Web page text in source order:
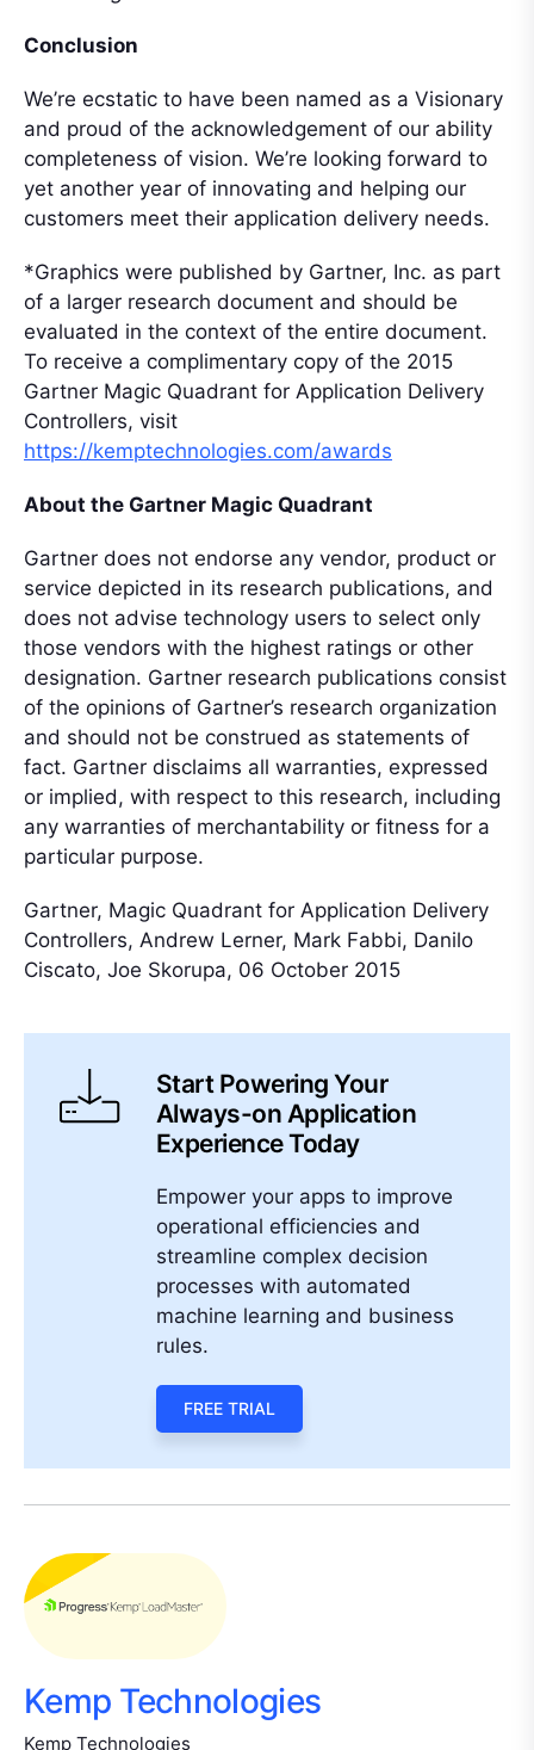
Conclusion
We’re ecstatic to have been named as a Visionary
and proud of the acknowledgement of our ability
completeness of vision. We’re looking forward to
yet another year of innovating and helping our
customers meet their application delivery needs.
*Graphics were published by Gartner, Inc. as part
of a larger research document and should be
evaluated in the context of the entire document.
To receive a complimentary copy of the 2015
Gartner Magic Quadrant for Application Delivery
Controllers, visit
https://kemptechnologies.com/awards
About the Gartner Magic Quadrant
Gartner does not endorse any vendor, product or
service depicted in its research publications, and
does not advise technology users to select only
those vendors with the highest ratings or other
designation. Gartner research publications consist
of the opinions of Gartner’s research organization
and should not be construed as statements of
fact. Gartner disclaims all warranties, expressed
or implied, with respect to this research, including
any warranties of merchantability or fitness for a
particular purpose.
Gartner, Magic Quadrant for Application Delivery
Controllers, Andrew Lerner, Mark Fabbi, Danilo
Ciscato, Joe Skorupa, 06 October 2015
Start Powering Your
Always-on Application
Experience Today
Empower your apps to improve
operational efficiencies and
streamline complex decision
processes with automated
machine learning and business
rules.
FREE TRIAL
Kemp Technologies
Kemp Technologies